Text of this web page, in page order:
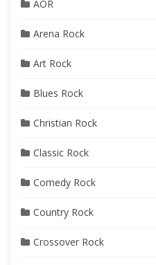
AOR
Arena Rock
Art Rock
Blues Rock
Christian Rock
Classic Rock
Comedy Rock
Country Rock
Crossover Rock